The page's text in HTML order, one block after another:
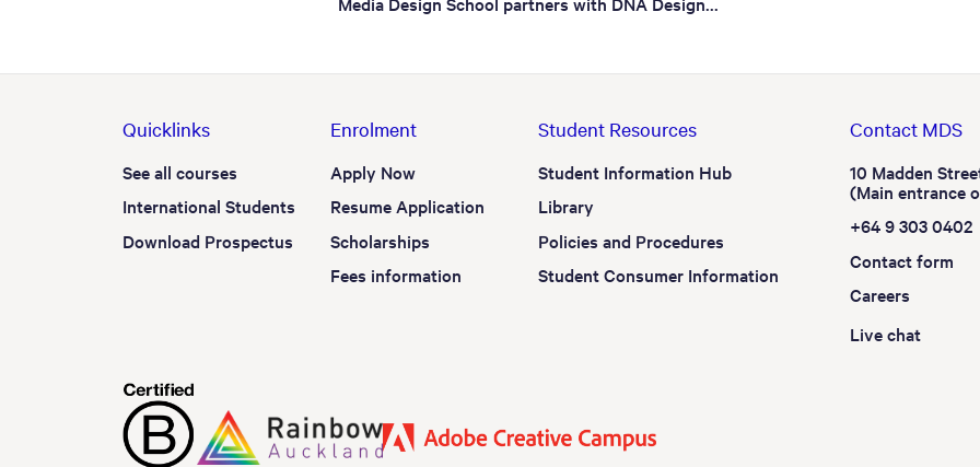
Quicklinks
See all courses
International Students
Download Prospectus
Enrolment
Apply Now
Resume Application
Scholarships
Fees information
Student Resources
Student Information Hub
Library
Policies and Procedures
Student Consumer Information
Contact MDS
10 Madden
(Main entrance
+64 9 303 0402
Contact form
Careers
Live chat